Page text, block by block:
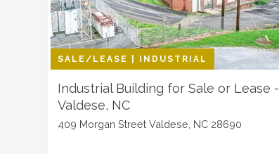
SALE/LEASE | INDUSTRIAL
Industrial Building for Sale or Lease -
Valdese, NC
409 Morgan Street Valdese, NC 28690